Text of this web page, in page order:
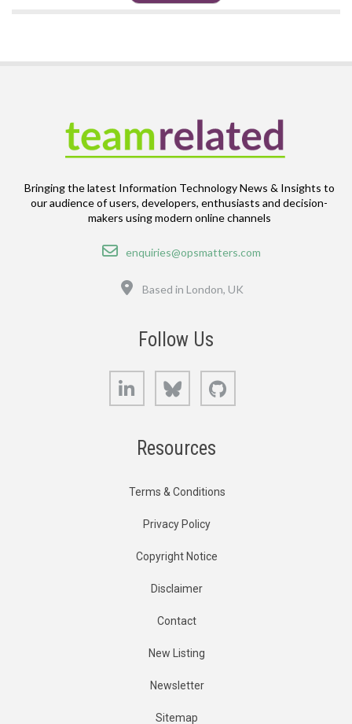
Bringing the latest Information Technology News & Insights to
our audience of users, developers, enthusiasts and decision-
makers using modern online channels
Email
enquiries@opsmatters.com
Based in London, UK
Follow Us
LinkedIn Bluesky
Resources
Terms & Conditions
Privacy Policy
Copyright Notice
Disclaimer
Contact
New Listing
Newsletter
Sitemap